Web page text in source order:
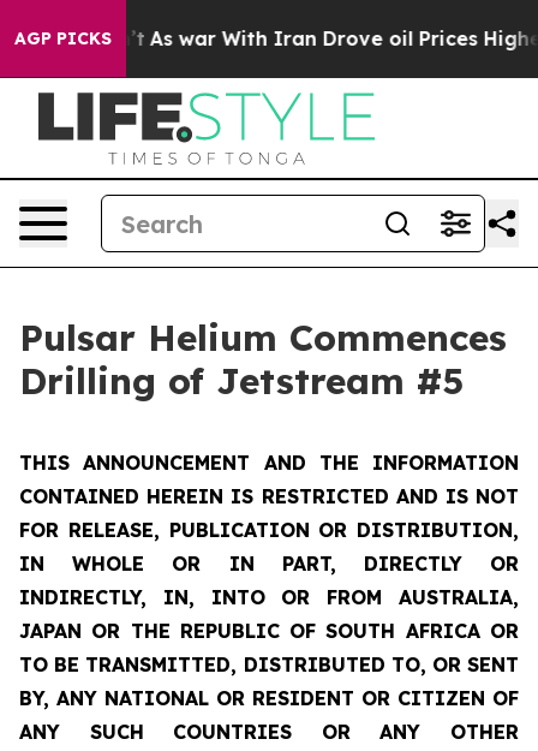
AGP PICKS
As war With Iran Drove oil Prices Higher, Trump
Pulsar Helium Commences
Drilling of Jetstream #5
THIS ANNOUNCEMENT AND THE INFORMATION
CONTAINED HEREIN IS RESTRICTED AND IS NOT
FOR RELEASE, PUBLICATION OR DISTRIBUTION,
IN WHOLE OR IN PART, DIRECTLY OR
INDIRECTLY, IN, INTO OR FROM AUSTRALIA,
JAPAN OR THE REPUBLIC OF SOUTH AFRICA OR
TO BE TRANSMITTED, DISTRIBUTED TO, OR SENT
BY, ANY NATIONAL OR RESIDENT OR CITIZEN OF
ANY SUCH COUNTRIES OR ANY OTHER